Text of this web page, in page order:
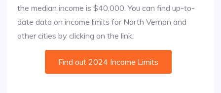
the median income is $40,000. You can find up-to-
date data on income limits for North Vernon and
other cities by clicking on the link:
Find out 2024 Income Limits